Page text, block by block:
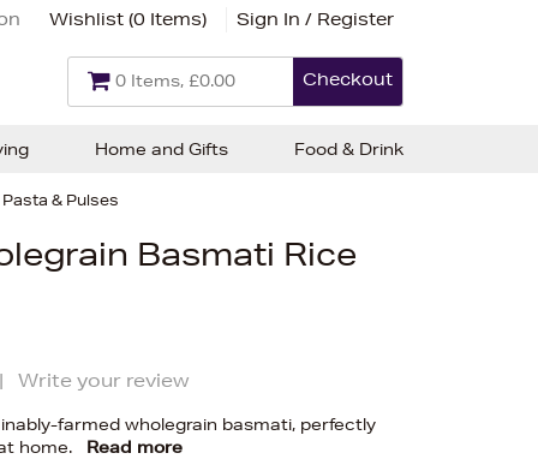
Wishlist (0 Items) Sign In / Register
0 Items, £0.00 Checkout
Pasta & Pulses
Basmati Rice
Write your review
farmed wholegrain basmati, perfectly
home.
Read more
Home and Gifts Food & Drink